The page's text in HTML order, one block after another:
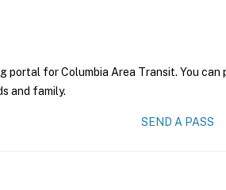
portal for Columbia Area Transit. You
and family.
SEND A PASS